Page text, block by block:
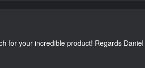
for your incredible product! Regards Daniel